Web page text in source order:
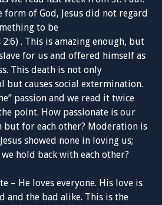
form of God, Jesus did not regard
to be
. This is amazing enough, but
for us and offered himself as
This death is not only
but causes social extermination.
passion and we read it twice
point. How passionate is our
for each other? Moderation is
showed none in loving us;
hold back with each other?
– He loves everyone. His love is
and the bad alike. This is the